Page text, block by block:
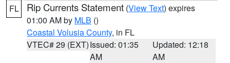
FL Rip Currents Statement (View Text) expires
01:00 AM by MLB ()
Coastal Volusia County, in FL
VTEC# 29 (EXT)Issued: 01:35
AM
Updated: 12:18
AM